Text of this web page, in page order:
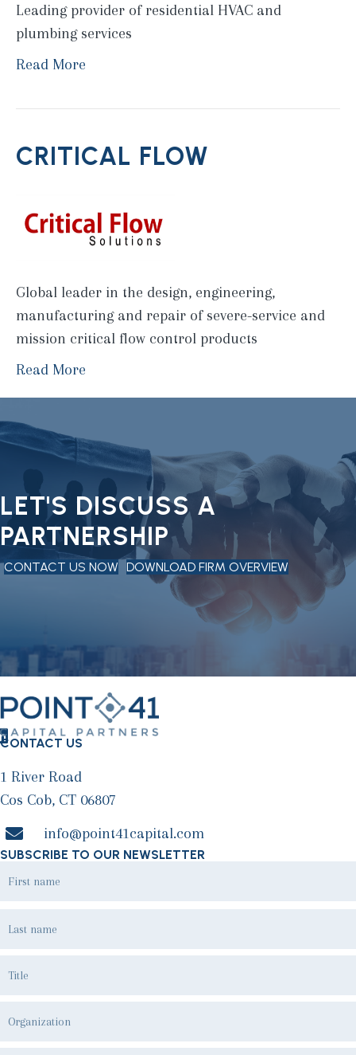
Leading provider of residential HVAC and
plumbing services
Read More
CRITICAL FLOW
Global leader in the design, engineering,
manufacturing and repair of severe-service and
mission critical flow control products
Read More
LET'S DISCUSS A
PARTNERSHIP
CONTACT US NOW DOWNLOAD FIRM OVERVIEW
CONTACT US
1 River Road
Cos Cob, CT 06807
info@point41capital.com
SUBSCRIBE TO OUR NEWSLETTER